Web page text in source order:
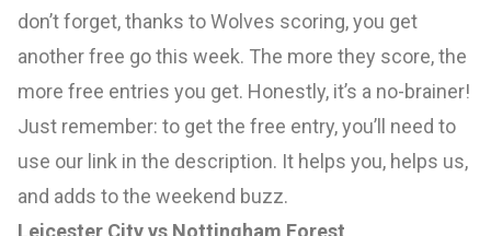
don’t forget, thanks to Wolves scoring, you get
another free go this week. The more they score, the
more free entries you get. Honestly, it’s a no-brainer!
Just remember: to get the free entry, you’ll need to
use our link in the description. It helps you, helps us,
and adds to the weekend buzz.